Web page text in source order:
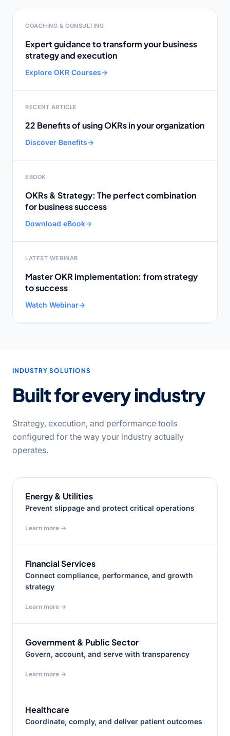
COACHING & CONSULTING
Expert guidance to transform your business
strategy and execution
Explore OKR Courses→
RECENT ARTICLE
22 Benefits of using OKRs in your organization
Discover Benefits→
EBOOK
OKRs & Strategy: The perfect combination
for business success
Download eBook→
LATEST WEBINAR
Master OKR implementation: from strategy
to success
Watch Webinar→
INDUSTRY SOLUTIONS
Built for every industry
Strategy, execution, and performance tools
configured for the way your industry actually
operates.
Energy & Utilities
Prevent slippage and protect critical operations
Learn more →
Financial Services
Connect compliance, performance, and growth
strategy
Learn more →
Government & Public Sector
Govern, account, and serve with transparency
Learn more →
Healthcare
Coordinate, comply, and deliver patient outcomes